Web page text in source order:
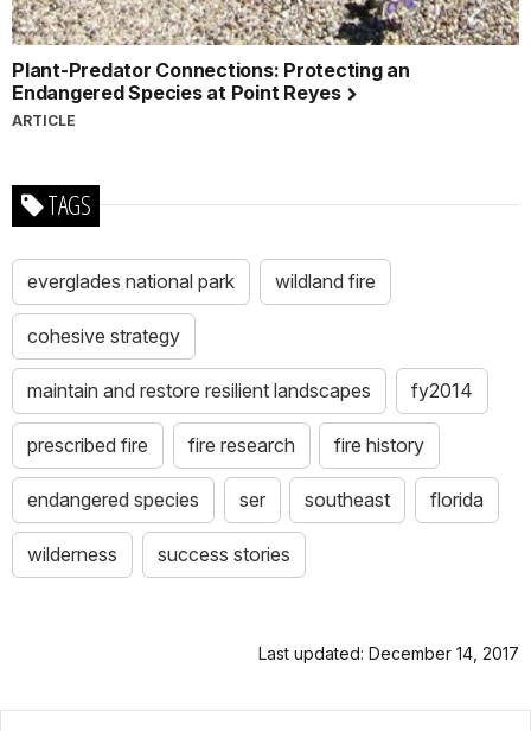
Plant-Predator Connections: Protecting an
Endangered Species at Point Reyes
ARTICLE
TAGS
everglades national park wildland fire
cohesive strategy
maintain and restore resilient landscapes fy2014
prescribed fire fire research fire history
endangered species ser southeast florida
wilderness success stories
Last updated: December 14, 2017